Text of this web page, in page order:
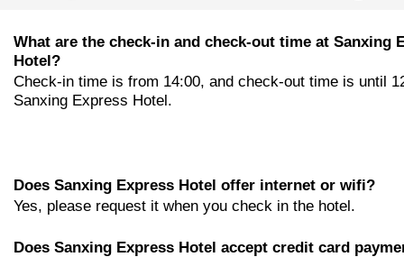
What are the check-in and check-out time at Sanxing
Hotel?
Check-in time is from 14:00, and check-out time is until
Sanxing Express Hotel.
Does Sanxing Express Hotel offer internet or wifi?
Yes, please request it when you check in the hotel.
Does Sanxing Express Hotel accept credit card